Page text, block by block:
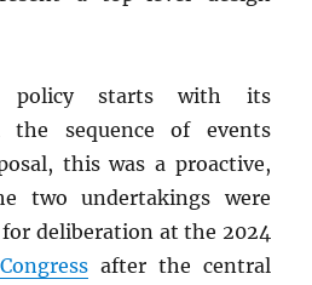
policy starts with its
the sequence of events
this was a proactive,
two undertakings were
deliberation at the 2024
after the central